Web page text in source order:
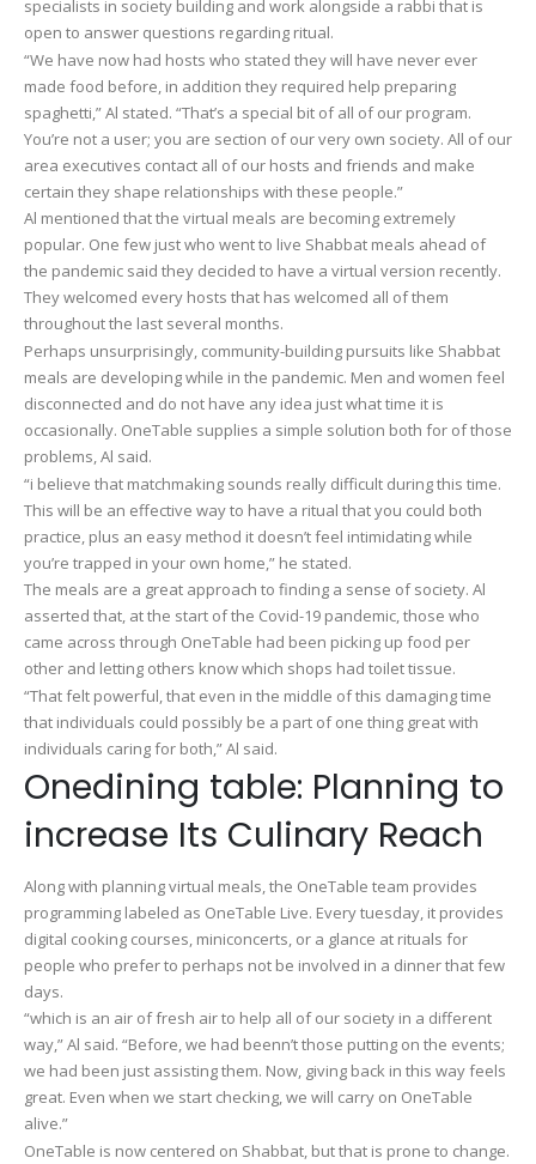
specialists in society building and work alongside a rabbi that is
open to answer questions regarding ritual.
“We have now had hosts who stated they will have never ever
made food before, in addition they required help preparing
spaghetti,” Al stated. “That’s a special bit of all of our program.
You’re not a user; you are section of our very own society. All of our
area executives contact all of our hosts and friends and make
certain they shape relationships with these people.”
Al mentioned that the virtual meals are becoming extremely
popular. One few just who went to live Shabbat meals ahead of
the pandemic said they decided to have a virtual version recently.
They welcomed every hosts that has welcomed all of them
throughout the last several months.
Perhaps unsurprisingly, community-building pursuits like Shabbat
meals are developing while in the pandemic. Men and women feel
disconnected and do not have any idea just what time it is
occasionally. OneTable supplies a simple solution both for of those
problems, Al said.
“i believe that matchmaking sounds really difficult during this time.
This will be an effective way to have a ritual that you could both
practice, plus an easy method it doesn’t feel intimidating while
you’re trapped in your own home,” he stated.
The meals are a great approach to finding a sense of society. Al
asserted that, at the start of the Covid-19 pandemic, those who
came across through OneTable had been picking up food per
other and letting others know which shops had toilet tissue.
“That felt powerful, that even in the middle of this damaging time
that individuals could possibly be a part of one thing great with
individuals caring for both,” Al said.
Onedining table: Planning to
increase Its Culinary Reach
Along with planning virtual meals, the OneTable team provides
programming labeled as OneTable Live. Every tuesday, it provides
digital cooking courses, miniconcerts, or a glance at rituals for
people who prefer to perhaps not be involved in a dinner that few
days.
“which is an air of fresh air to help all of our society in a different
way,” Al said. “Before, we had beenn’t those putting on the events;
we had been just assisting them. Now, giving back in this way feels
great. Even when we start checking, we will carry on OneTable
alive.”
OneTable is now centered on Shabbat, but that is prone to change.